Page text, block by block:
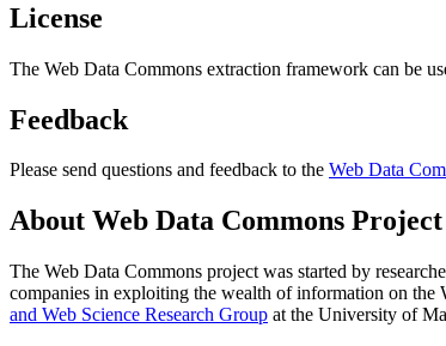
License
The Web Data Commons extraction framework can be
Feedback
Please send questions and feedback to the Web Data
About Web Data Commons Project
The Web Data Commons project was started by
companies in exploiting the wealth of information on
and Web Science Research Group at the University of